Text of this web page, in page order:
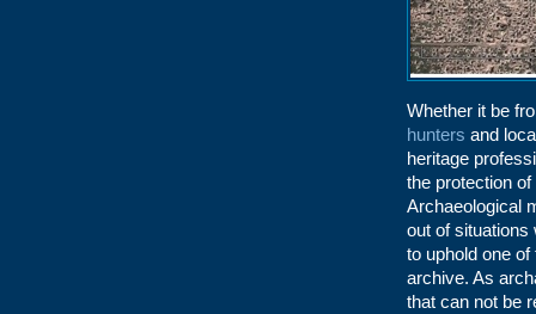
Whether it be
hunters and
heritage
the protection
Archaeological
out of situations
to uphold one
archive. As
that can not be